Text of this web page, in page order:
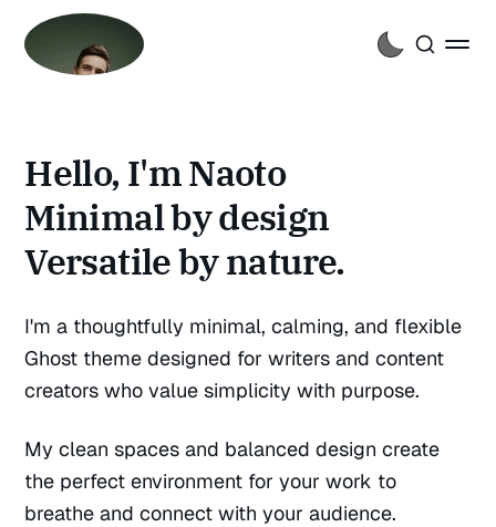
Hello, I'm Naoto
Minimal by design
Versatile by nature.
I'm a thoughtfully minimal, calming, and flexible
Ghost theme designed for writers and content
creators who value simplicity with purpose.
My clean spaces and balanced design create
the perfect environment for your work to
breathe and connect with your audience.